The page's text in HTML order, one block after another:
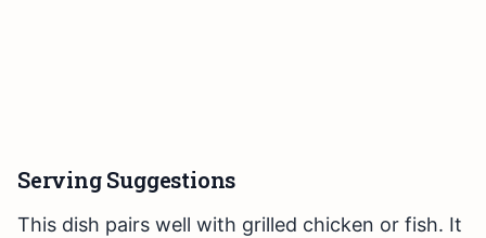
Serving Suggestions
This dish pairs well with grilled chicken or fish. It